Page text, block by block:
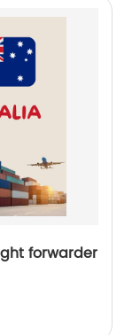
forwarder